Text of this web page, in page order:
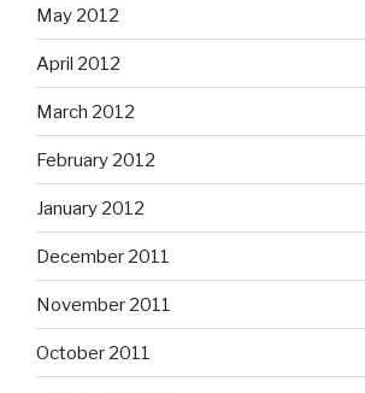
May 2012
April 2012
March 2012
February 2012
January 2012
December 2011
November 2011
October 2011